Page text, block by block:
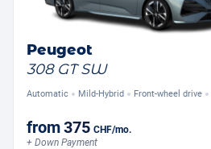
Peugeot
308 GT SW
Automatic Mild-Hybrid Front-wheel drive
from375 CHF/mo.
+ Down Payment